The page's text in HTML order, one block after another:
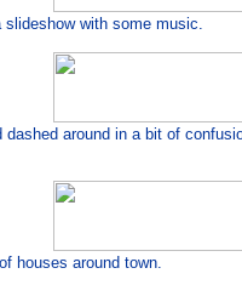
with some music.
around in a bit of
houses around town.